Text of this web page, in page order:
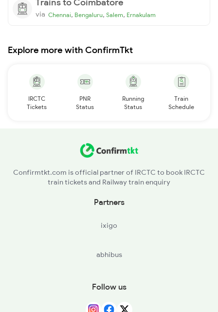
via Chennai, Bengaluru, Salem, Ernakulam
Explore more with ConfirmTkt
IRCTC
Tickets
PNR
Status
Running
Status
Train
Schedule
Confirmtkt.com is official partner of IRCTC to book IRCTC
train tickets and Railway train enquiry
Partners
ixigo
abhibus
Follow us